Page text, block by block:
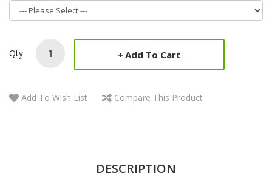
Qty Add To Cart
Add To Wish List Compare This Product
DESCRIPTION